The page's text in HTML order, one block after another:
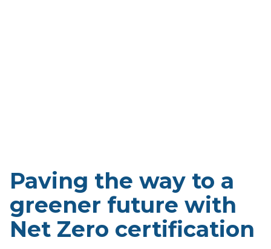
Paving the way to a
greener future with
Net Zero certification